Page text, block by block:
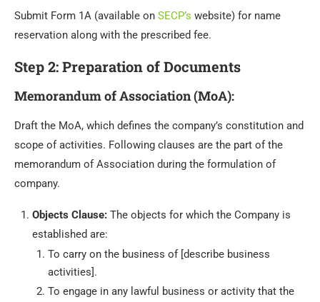
Submit Form 1A (available on SECP’s website) for name
reservation along with the prescribed fee.
Step 2: Preparation of Documents
Memorandum of Association (MoA):
Draft the MoA, which defines the company’s constitution and
scope of activities. Following clauses are the part of the
memorandum of Association during the formulation of
company.
Objects Clause: The objects for which the Company is
established are:
To carry on the business of [describe business
activities].
To engage in any lawful business or activity that the